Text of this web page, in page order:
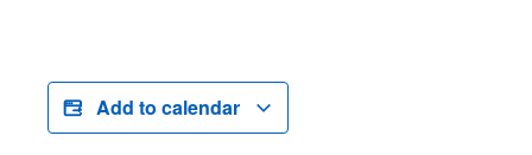
Add to calendar